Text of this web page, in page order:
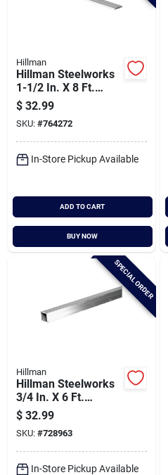
Hillman
Hillman Steelworks
1-1/2 In. X 8 Ft.
Aluminum Flat Stock
$ 32.99
SKU: #764272
In-Store Pickup Available
ADD TO CART
BUY NOW
SPECIAL ORDER
Hillman
Hillman Steelworks
3/4 In. X 6 Ft.
Aluminum Square
Tube Stock
$ 32.99
SKU: #728963
In-Store Pickup Available